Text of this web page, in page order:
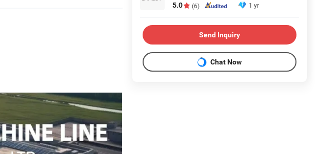
5.0 (6) 1 yr
Send Inquiry
Chat Now